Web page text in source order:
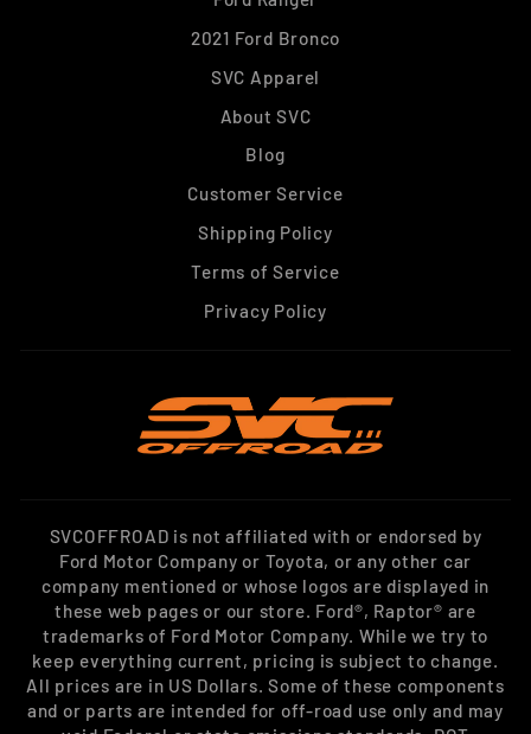
2021 Ford Bronco
SVC Apparel
About SVC
Blog
Customer Service
Shipping Policy
Terms of Service
Privacy Policy
SVCOFFROAD is not affiliated with or endorsed by
Ford Motor Company or Toyota, or any other car
company mentioned or whose logos are displayed in
these web pages or our store. Ford®, Raptor® are
trademarks of Ford Motor Company. While we try to
keep everything current, pricing is subject to change.
All prices are in US Dollars. Some of these components
and or parts are intended for off-road use only and may